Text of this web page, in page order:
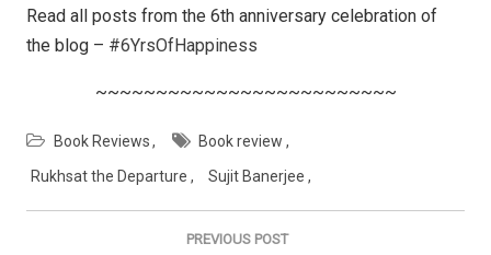
Read all posts from the 6th anniversary celebration of
the blog – #6YrsOfHappiness
~~~~~~~~~~~~~~~~~~~~~~~~~
Book Reviews
Book review
Rukhsat the Departure
Sujit Banerjee
Post
PREVIOUS POST